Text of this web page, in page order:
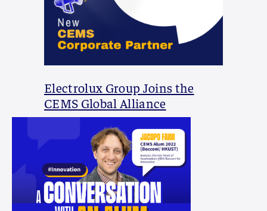
Electrolux Group Joins the
CEMS Global Alliance